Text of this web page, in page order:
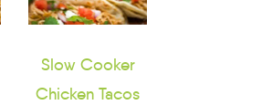
Slow Cooker
Chicken Tacos